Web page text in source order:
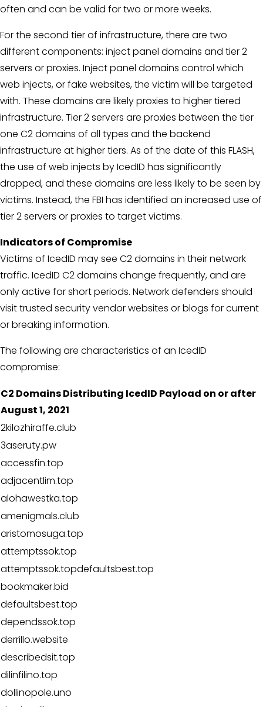
often and can be valid for two or more weeks.
For the second tier of infrastructure, there are two
different components: inject panel domains and tier 2
servers or proxies. Inject panel domains control which
web injects, or fake websites, the victim will be targeted
with. These domains are likely proxies to higher tiered
infrastructure. Tier 2 servers are proxies between the tier
one C2 domains of all types and the backend
infrastructure at higher tiers. As of the date of this FLASH,
the use of web injects by IcedID has significantly
dropped, and these domains are less likely to be seen by
victims. Instead, the FBI has identified an increased use of
tier 2 servers or proxies to target victims.
Indicators of Compromise
Victims of IcedID may see C2 domains in their network
traffic. IcedID C2 domains change frequently, and are
only active for short periods. Network defenders should
visit trusted security vendor websites or blogs for current
or breaking information.
The following are characteristics of an IcedID
compromise:
C2 Domains Distributing IcedID Payload on or after
August 1, 2021
2kilozhiraffe.club
3aseruty.pw
accessfin.top
adjacentlim.top
alohawestka.top
amenigmals.club
aristomosuga.top
attemptssok.top
attemptssok.topdefaultsbest.top
bookmaker.bid
defaultsbest.top
dependssok.top
derrillo.website
describedsit.top
dilinfilino.top
dollinopole.uno